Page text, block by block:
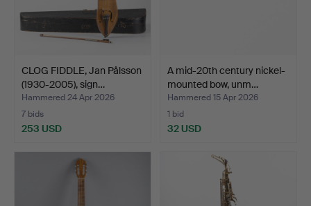
CLOG FIDDLE, Jan Pålsson
(1930-2005), sign…
Hammered 24 Apr 2026
7 bids
253 USD
A mid-20th century nickel-
mounted bow, unm…
Hammered 15 Apr 2026
1 bid
32 USD